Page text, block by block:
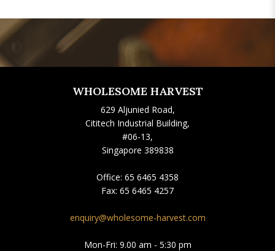
WHOLESOME HARVEST
629 Aljunied Road,
Cititech Industrial Building,
#06-13,
Singapore 389838
Office: 65 6465 4358
Fax: 65 6465 4257
enquiry@wholesome-harvest.com
Mon-Fri: 9.00 am - 5:30 pm